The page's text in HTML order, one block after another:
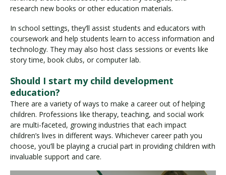
research new books or other education materials.
In school settings, they’ll assist students and educators with
coursework and help students learn to access information and
technology. They may also host class sessions or events like
story time, book clubs, or computer lab.
Should I start my child development
education?
There are a variety of ways to make a career out of helping
children. Professions like therapy, teaching, and social work
are multi-faceted, growing industries that each impact
children’s lives in different ways. Whichever career path you
choose, you’ll be playing a crucial part in providing children with
invaluable support and care.